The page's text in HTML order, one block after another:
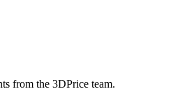
from the 3DPrice team.